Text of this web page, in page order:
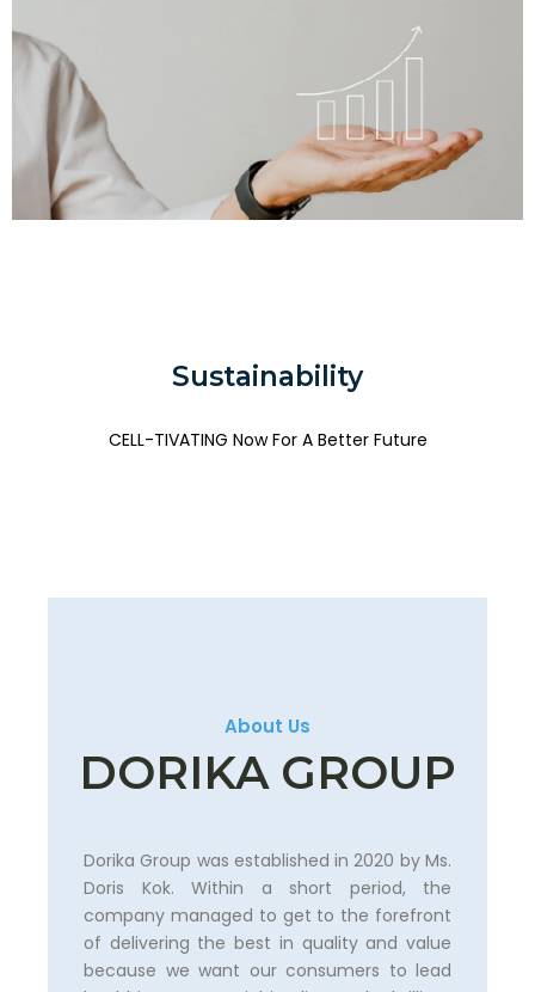
Sustainability
CELL-TIVATING Now For A Better Future
About Us
DORIKA GROUP
Dorika Group was established in 2020 by Ms.
Doris Kok. Within a short period, the
company managed to get to the forefront
of delivering the best in quality and value
because we want our consumers to lead